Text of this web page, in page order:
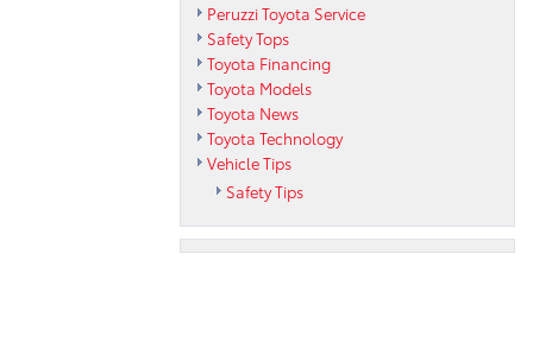
Peruzzi Toyota Service
Safety Tops
Toyota Financing
Toyota Models
Toyota News
Toyota Technology
Vehicle Tips
Safety Tips